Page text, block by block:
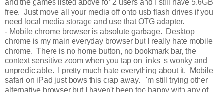
and the games listed above for 2 users and I still have 5.6GB
free. Just move all your media off onto usb flash drives if you
need local media storage and use that OTG adapter.
- Mobile chrome browser is absolute garbage. Desktop
chrome is my main everyday browser but I really hate mobile
chrome. There is no home button, no bookmark bar, the
context sensitive zoom when you tap on links is wonky and
unpredictable. I pretty much hate everything about it. Mobile
safari on iPad just bows this crap away. I'm still trying other
alternative browser but I haven't been too happy with any of